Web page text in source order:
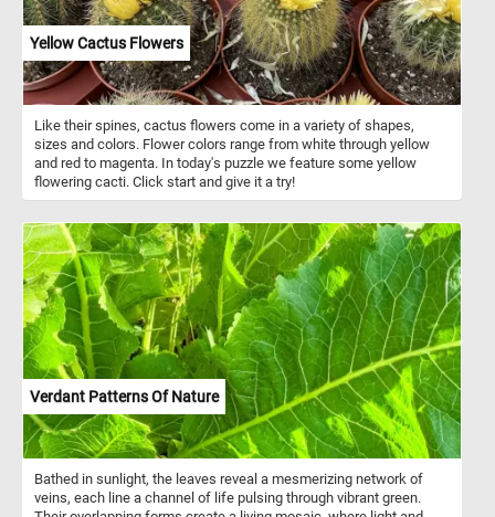
pine tree forest covered in snow. The sight of this moving scene
adds dynamic energy to the composition.
Yellow Cactus Flowers
Like their spines, cactus flowers come in a variety of shapes,
sizes and colors. Flower colors range from white through yellow
and red to magenta. In today's puzzle we feature some yellow
flowering cacti. Click start and give it a try!
Verdant Patterns Of Nature
Bathed in sunlight, the leaves reveal a mesmerizing network of
veins, each line a channel of life pulsing through vibrant green.